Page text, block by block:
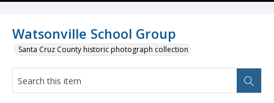
Watsonville School Group
Santa Cruz County historic photograph collection